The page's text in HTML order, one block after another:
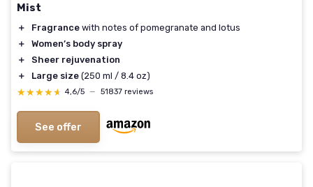
Mist
＋ Fragrance with notes of pomegranate and lotus
＋
Women’s body spray
＋
Sheer rejuvenation
＋
Large size (250 ml / 8.4 oz)
★★★★★
★★★★★ 4,6/5 — 51837 reviews
See offer